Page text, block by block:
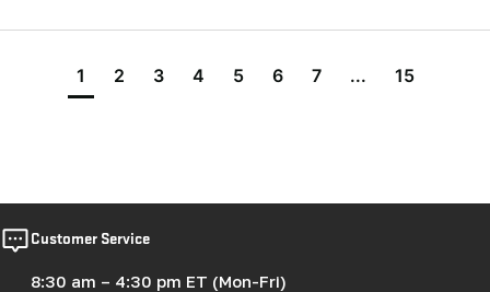
1 2 3 4 5 6 7 ... 15
Customer Service
8:30 am – 4:30 pm ET (Mon-Fri)